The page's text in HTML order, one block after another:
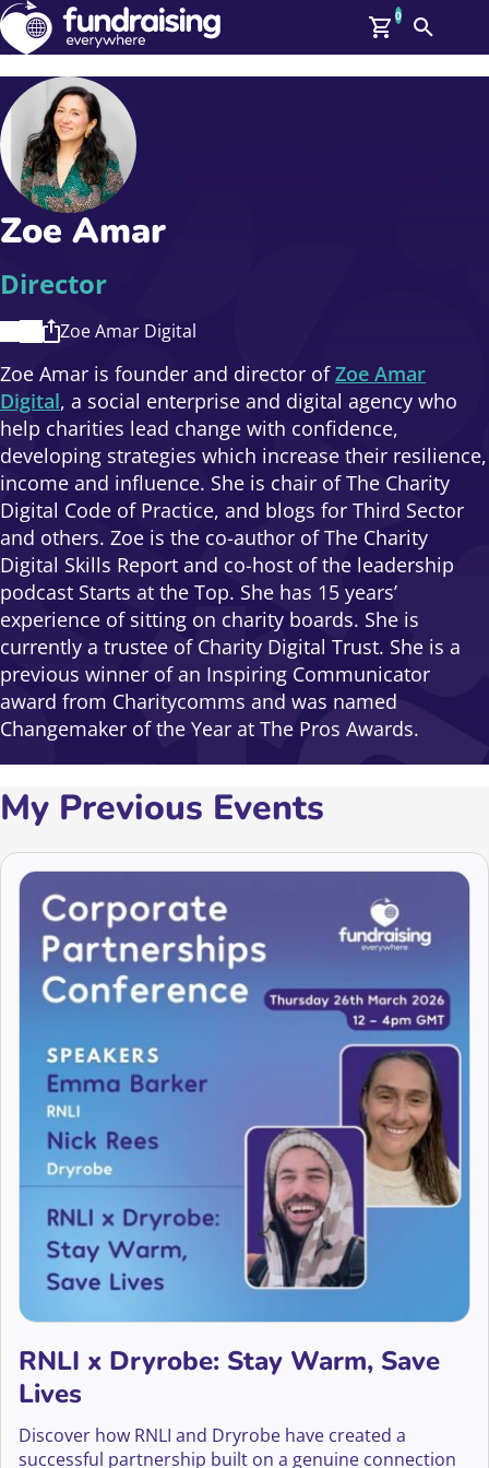
GBP: (£)
Members
Log In
Affiliate Login
Help
Upcoming Events
On Demand
News
Talent Library
About Us
Contact Us
0
Search
Zoe Amar
Director
Zoe Amar Digital
Zoe Amar is founder and director ofZoe Amar
Digital, a social enterprise and digital agency who
help charities lead change with confidence,
developing strategies which increase their resilience,
income and influence. She is chair of The Charity
Digital Code of Practice, and blogs for Third Sector
and others. Zoe is the co-author of The Charity
Digital Skills Report and co-host of the leadership
podcast Starts at the Top. She has 15 years’
experience of sitting on charity boards. She is
currently a trustee of Charity Digital Trust. She is a
previous winner of an Inspiring Communicator
award from Charitycomms and was named
Changemaker of the Year at The Pros Awards.
My Previous Events
RNLI x Dryrobe: Stay Warm, Save
Lives
Discover how RNLI and Dryrobe have created a
successful partnership built on a genuine connection